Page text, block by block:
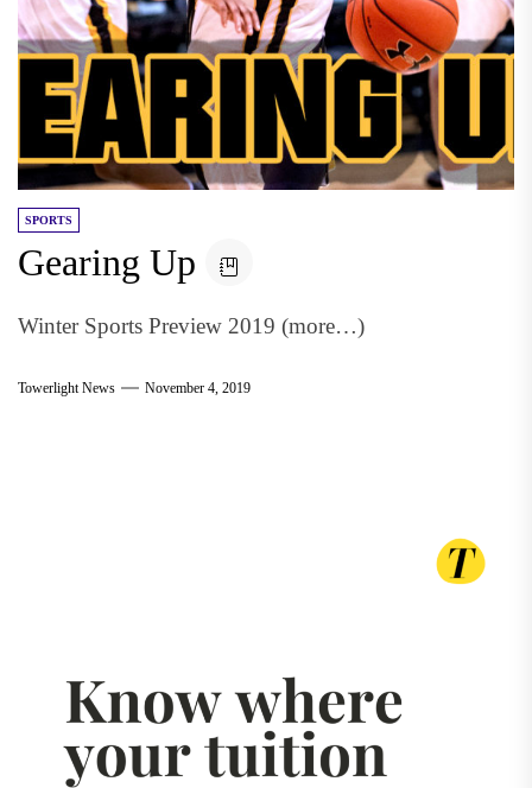
SPORTS
Gearing Up
Winter Sports Preview 2019 (more…)
Towerlight News November 4, 2019